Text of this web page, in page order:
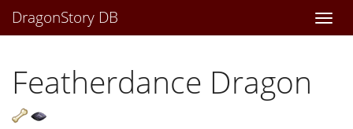
DragonStory DB
Featherdance Dragon